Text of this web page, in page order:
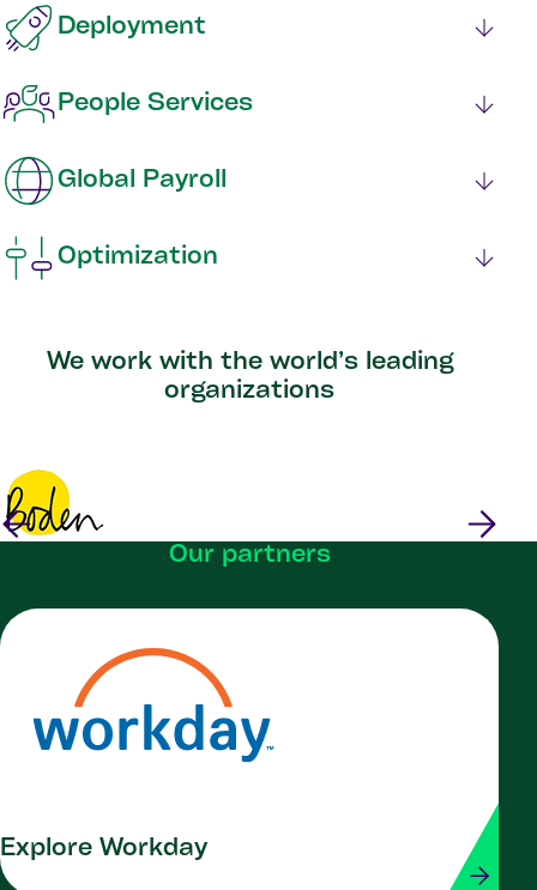
Deployment
People Services
Global Payroll
Optimization
We work with the world’s leading
organizations
Our partners
Explore Workday